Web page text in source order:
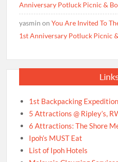
Anniversary Potluck Picnic &
yasmin onYou Are Invited To
1st Anniversary Potluck Picnic
1st Backpacking Expedition
5 Attractions @ Ripley’s,
6 Attractions: The Shore
Ipoh’s MUST Eat
List of Ipoh Hotels